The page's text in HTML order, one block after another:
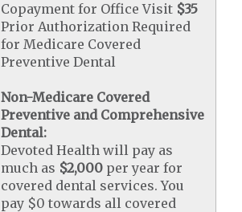
Copayment for Office Visit $35
Prior Authorization Required
for Medicare Covered
Preventive Dental
Non-Medicare Covered
Preventive and Comprehensive
Dental:
Devoted Health will pay as
much as $2,000 per year for
covered dental services. You
pay $0 towards all covered